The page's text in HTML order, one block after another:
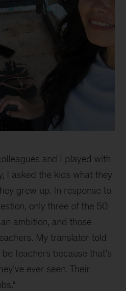
and I played with
I asked the kids what they
grew up. In response to
only three of the 50
ambition, and those
My translator told
teachers because that’s
ever seen. Their